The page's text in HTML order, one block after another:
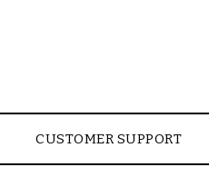
CUSTOMER SUPPORT